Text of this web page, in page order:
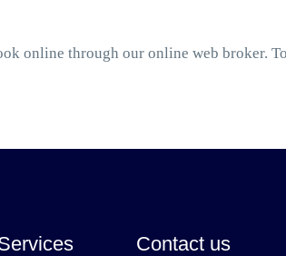
online through our online web broker.
Contact us